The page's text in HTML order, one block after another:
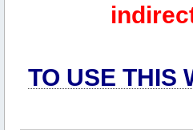
TO USE THIS